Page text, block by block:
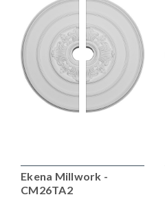
Ekena Millwork -
CM26TA2